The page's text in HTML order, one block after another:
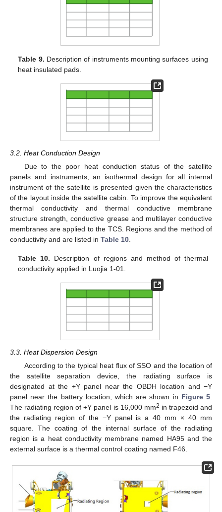
Table 9. Description of instruments mounting surfaces using
heat insulated pads.
3.2. Heat Conduction Design
Due to the poor heat conduction status of the satellite
panels and instruments, an isothermal design for all internal
instrument of the satellite is presented given the characteristics
of the layout inside the satellite cabin. To improve the equivalent
thermal conductivity and thermal conductive membrane
structure strength, conductive grease and multilayer conductive
membranes are applied to the TCS. Regions and the method of
conductivity and are listed in Table 10
Table 10. Description of regions and method of thermal
conductivity applied in Luojia 1-01.
3.3. Heat Dispersion Design
According to the typical heat flux of SSO and the location of
the satellite separation device, the radiating surface is
designated at the +Y panel near the OBDH location and −Y
panel near the battery location, which are shown in Figure 5
The radiating region of +Y panel is 16,000 mm2 in trapezoid and
the radiating region of the −Y panel is a 40 mm × 40 mm
square. The coating of the internal surface of the radiating
region is a heat conductivity membrane named HA95 and the
external surface is a thermal control coating named F46.